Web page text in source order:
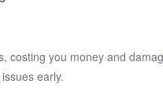
costing you money and
early.